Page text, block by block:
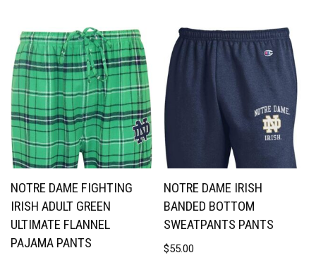
NOTRE DAME FIGHTING
IRISH ADULT GREEN
ULTIMATE FLANNEL
PAJAMA PANTS
NOTRE DAME IRISH
BANDED BOTTOM
SWEATPANTS PANTS
$55.00